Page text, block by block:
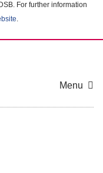
For further information
.
Menu